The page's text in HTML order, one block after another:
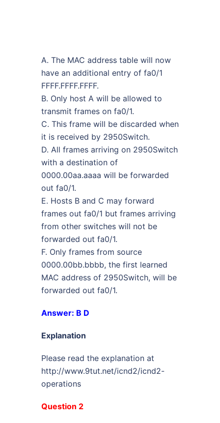
A. The MAC address table will now
have an additional entry of fa0/1
FFFF.FFFF.FFFF.
B. Only host A will be allowed to
transmit frames on fa0/1.
C. This frame will be discarded when
it is received by 2950Switch.
D. All frames arriving on 2950Switch
with a destination of
0000.00aa.aaaa will be forwarded
out fa0/1.
E. Hosts B and C may forward
frames out fa0/1 but frames arriving
from other switches will not be
forwarded out fa0/1.
F. Only frames from source
0000.00bb.bbbb, the first learned
MAC address of 2950Switch, will be
forwarded out fa0/1.
Answer: B D
Explanation
Please read the explanation at
http://www.9tut.net/icnd2/icnd2-
operations
Question 2